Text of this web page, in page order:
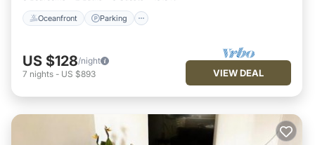
Oceanfront Parking
US $128/night
7 nights - US $893 VIEW DEAL